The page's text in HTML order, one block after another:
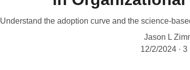
Understand the adoption curve and the science-
Jason L
12/2/2024
3